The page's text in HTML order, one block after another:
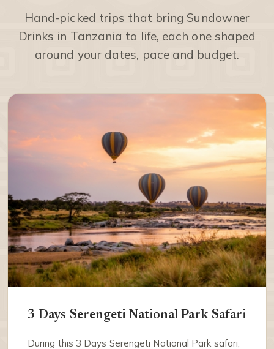
Hand-picked trips that bring Sundowner
Drinks in Tanzania to life, each one shaped
around your dates, pace and budget.
3 Days Serengeti National Park Safari
During this 3 Days Serengeti National Park safari,